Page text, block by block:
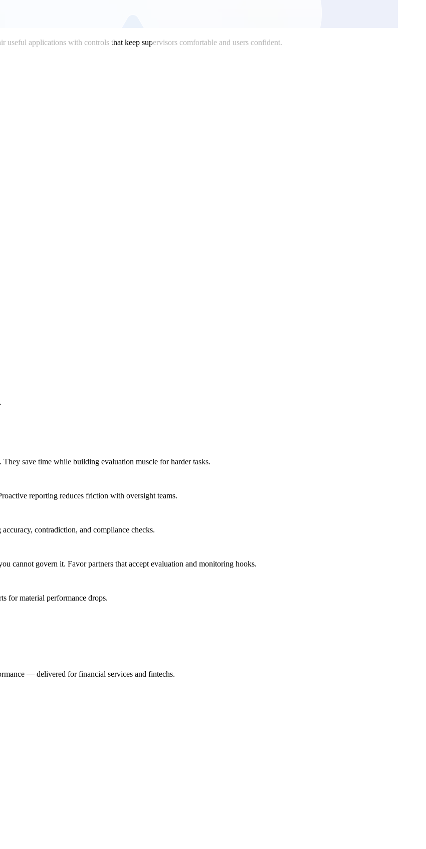
applications with controls that keep supervisors comfortable and users confident.
save time while building evaluation muscle for harder tasks.
reporting reduces friction with oversight teams.
contradiction, and compliance checks.
cannot govern it. Favor partners that accept evaluation and monitoring hooks.
for material performance drops.
— delivered for financial services and fintechs.